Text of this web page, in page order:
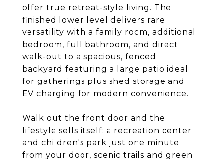
offer true retreat-style living. The
finished lower level delivers rare
versatility with a family room, additional
bedroom, full bathroom, and direct
walk-out to a spacious, fenced
backyard featuring a large patio ideal
for gatherings plus shed storage and
EV charging for modern convenience.
Walk out the front door and the
lifestyle sells itself: a recreation center
and children's park just one minute
from your door, scenic trails and green